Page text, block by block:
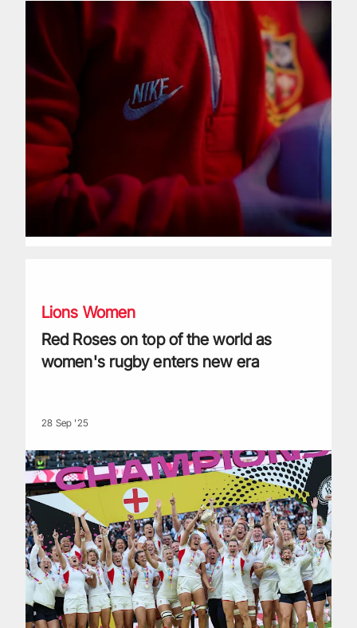
Lions Women
Red Roses on top of the world as
women's rugby enters new era
28 Sep '25